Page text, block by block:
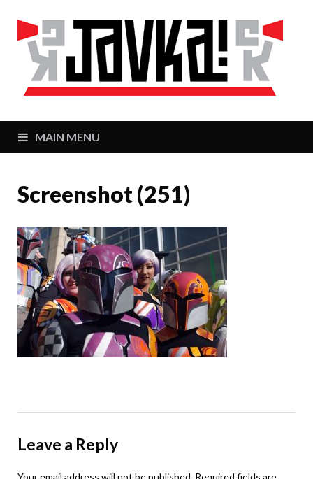
MAIN MENU
Screenshot (251)
Leave a Reply
Your email address will not be published. Required fields are